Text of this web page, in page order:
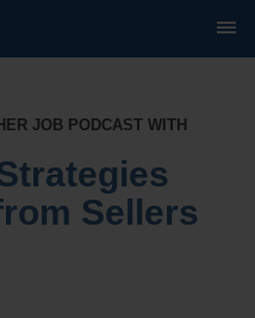
JOB PODCAST WITH
Sellers